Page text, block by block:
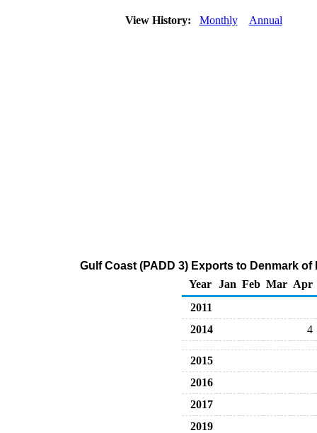
View History: Monthly Annual
Gulf Coast (PADD 3) Exports to Denmark
Year Jan Feb Mar Apr
2011
2014
4
2015
2016
2017
2019